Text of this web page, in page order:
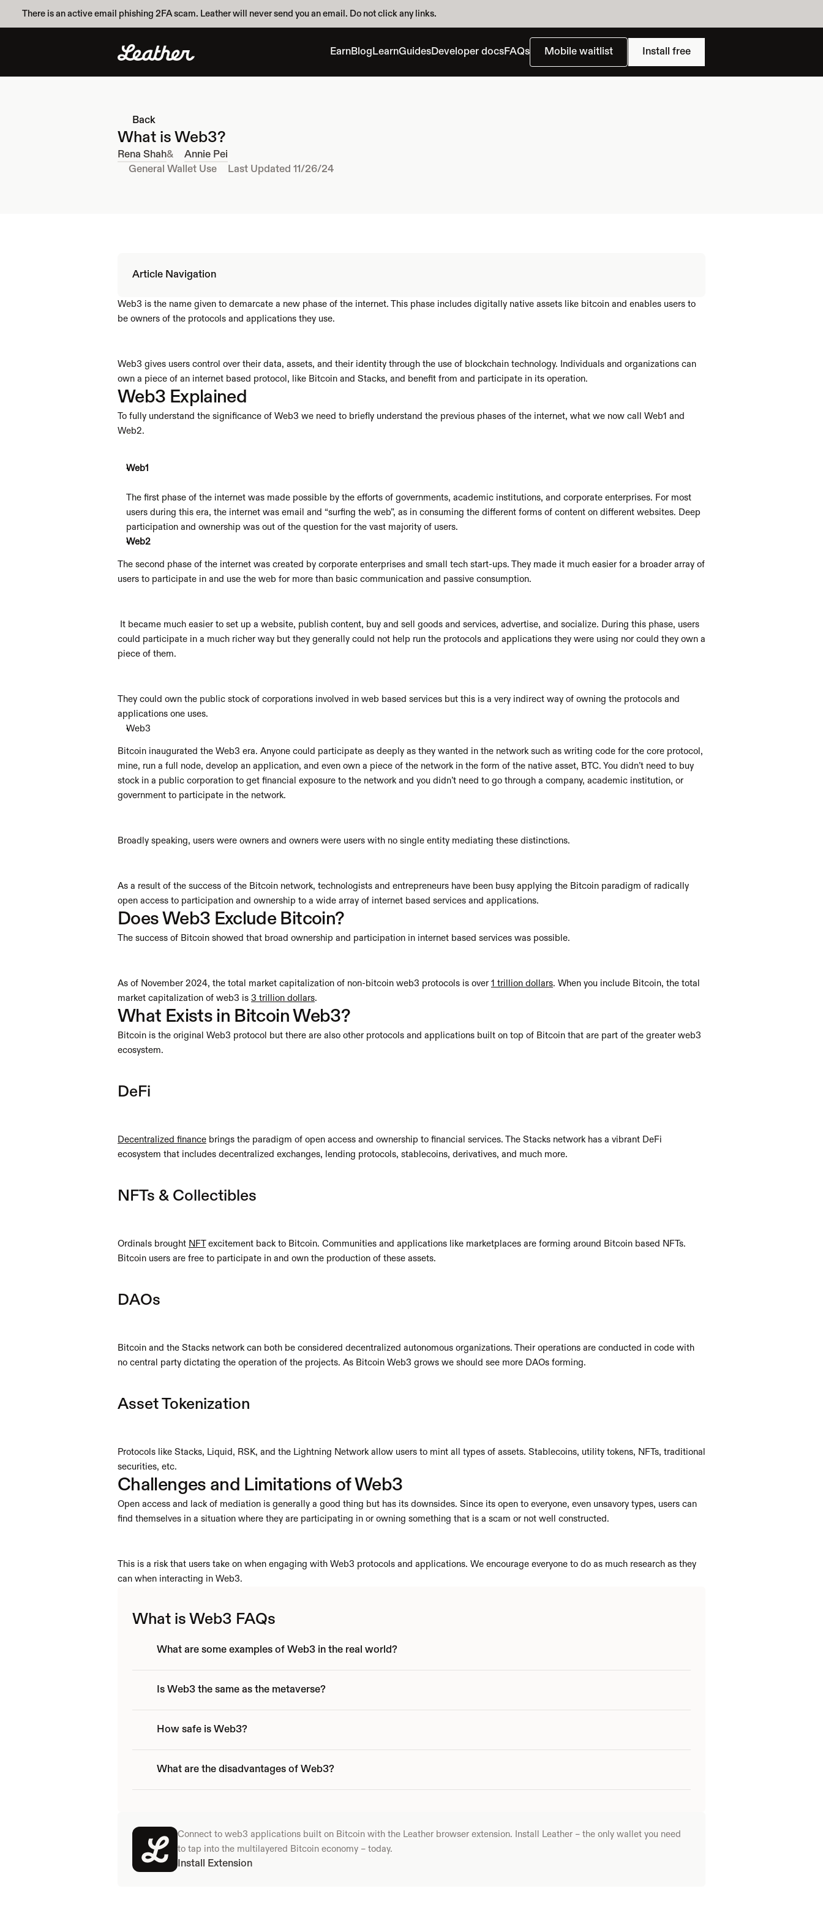
There is an active email phishing 2FA scam. Leather will never send you an email. Do not click any links.
EarnBlog LearnGuidesDeveloper docsFAQs Mobile waitlist Install free
Back
What is Web3?
Rena Shah&
Annie Pei
General Wallet Use
Last Updated 11/26/24
Web3 is the name given to demarcate a new phase of the internet. This phase includes digitally native assets like bitcoin and enables users to
be owners of the protocols and applications they use.
Web3 gives users control over their data, assets, and their identity through the use of blockchain technology. Individuals and organizations can
own a piece of an internet based protocol, like Bitcoin and Stacks, and benefit from and participate in its operation.
Web3 Explained
To fully understand the significance of Web3 we need to briefly understand the previous phases of the internet, what we now call Web1 and
Web2.
Web1
The first phase of the internet was made possible by the efforts of governments, academic institutions, and corporate enterprises. For most
users during this era, the internet was email and “surfing the web”, as in consuming the different forms of content on different websites. Deep
participation and ownership was out of the question for the vast majority of users.
Web2
The second phase of the internet was created by corporate enterprises and small tech start-ups. They made it much easier for a broader array of
users to participate in and use the web for more than basic communication and passive consumption.
It became much easier to set up a website, publish content, buy and sell goods and services, advertise, and socialize. During this phase, users
could participate in a much richer way but they generally could not help run the protocols and applications they were using nor could they own a
piece of them.
They could own the public stock of corporations involved in web based services but this is a very indirect way of owning the protocols and
applications one uses.
Web3
Bitcoin inaugurated the Web3 era. Anyone could participate as deeply as they wanted in the network such as writing code for the core protocol,
mine, run a full node, develop an application, and even own a piece of the network in the form of the native asset, BTC. You didn’t need to buy
stock in a public corporation to get financial exposure to the network and you didn’t need to go through a company, academic institution, or
government to participate in the network.
Broadly speaking, users were owners and owners were users with no single entity mediating these distinctions.
As a result of the success of the Bitcoin network, technologists and entrepreneurs have been busy applying the Bitcoin paradigm of radically
open access to participation and ownership to a wide array of internet based services and applications.
Does Web3 Exclude Bitcoin?
The success of Bitcoin showed that broad ownership and participation in internet based services was possible.
As of November 2024, the total market capitalization of non-bitcoin web3 protocols is over 1 trillion dollars. When you include Bitcoin, the total
market capitalization of web3 is 3 trillion dollars.
What Exists in Bitcoin Web3?
Bitcoin is the original Web3 protocol but there are also other protocols and applications built on top of Bitcoin that are part of the greater web3
ecosystem.
DeFi
Decentralized finance brings the paradigm of open access and ownership to financial services. The Stacks network has a vibrant DeFi
ecosystem that includes decentralized exchanges, lending protocols, stablecoins, derivatives, and much more.
NFTs & Collectibles
Ordinals brought NFT excitement back to Bitcoin. Communities and applications like marketplaces are forming around Bitcoin based NFTs.
Bitcoin users are free to participate in and own the production of these assets.
DAOs
Bitcoin and the Stacks network can both be considered decentralized autonomous organizations. Their operations are conducted in code with
no central party dictating the operation of the projects. As Bitcoin Web3 grows we should see more DAOs forming.
Asset Tokenization
Protocols like Stacks, Liquid, RSK, and the Lightning Network allow users to mint all types of assets. Stablecoins, utility tokens, NFTs, traditional
securities, etc.
Challenges and Limitations of Web3
Open access and lack of mediation is generally a good thing but has its downsides. Since its open to everyone, even unsavory types, users can
find themselves in a situation where they are participating in or owning something that is a scam or not well constructed.
This is a risk that users take on when engaging with Web3 protocols and applications. We encourage everyone to do as much research as they
can when interacting in Web3.
Article Navigation
What is Web3 FAQs
What are some examples of Web3 in the real world?
Is Web3 the same as the metaverse?
How safe is Web3?
What are the disadvantages of Web3?
Connect to web3 applications built on Bitcoin with the Leather browser extension. Install Leather – the only wallet you need
to tap into the multilayered Bitcoin economy – today.
Install Extension